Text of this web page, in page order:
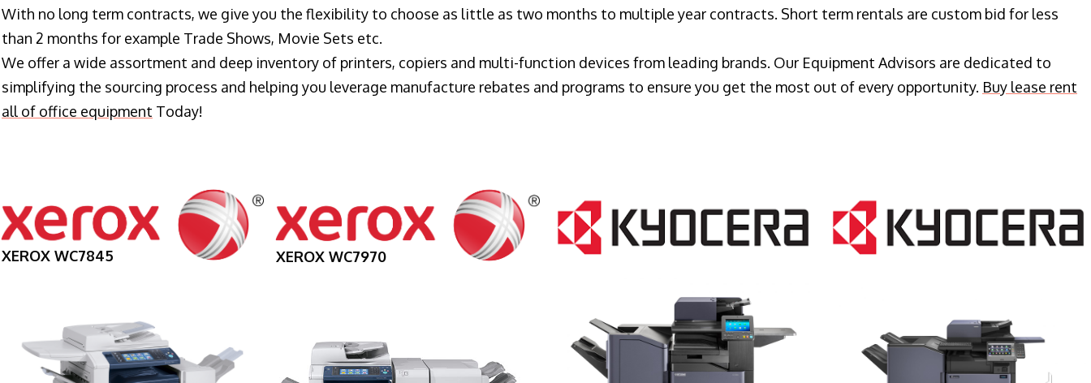
With no long term contracts, we give you the flexibility to choose as little as two months to multiple year contracts. Short term rentals are custom bid for less
than 2 months for example Trade Shows, Movie Sets etc.
We offer a wide assortment and deep inventory of printers, copiers and multi-function devices from leading brands. Our Equipment Advisors are dedicated to
simplifying the sourcing process and helping you leverage manufacture rebates and programs to ensure you get the most out of every opportunity. Buy lease rent
all of office equipment Today!
XEROX WC7845 XEROX WC7970